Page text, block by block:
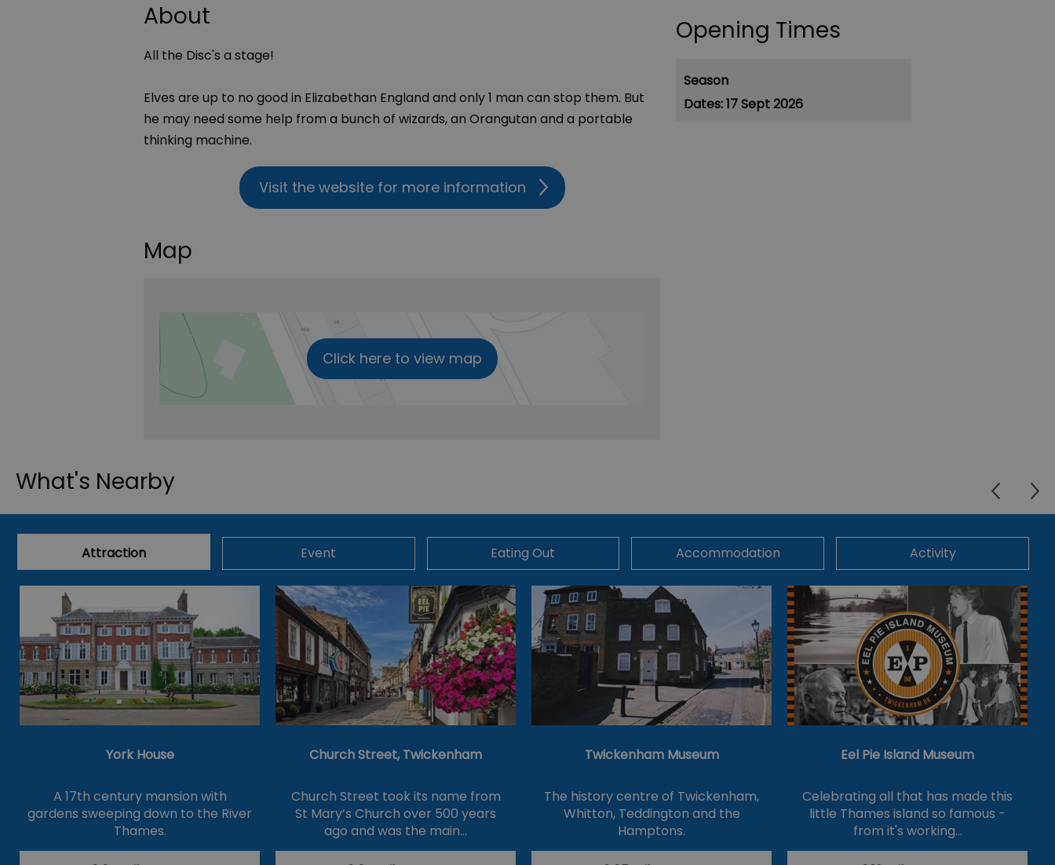
About
All the Disc's a stage!
Elves are up to no good in Elizabethan England and only 1 man can stop them. But
he may need some help from a bunch of wizards, an Orangutan and a portable
thinking machine.
Visit the website for more information
Map
Click here to view map
Opening Times
Season
17 Sept 2026
What's Nearby
Attraction Event Eating Out Accommodation Activity
York House
A 17th century mansion with
gardens sweeping down to the River
Thames.
Church Street, Twickenham
Church Street took its name from
St Mary’s Church over 500 years
ago and was the main…
Twickenham Museum
The history centre of Twickenham,
Whitton, Teddington and the
Hamptons.
Eel Pie Island Museum
Celebrating all that has made this
little Thames island so famous -
from it's working…